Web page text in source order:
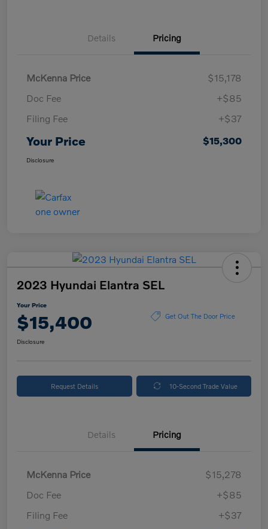
Details Pricing
McKenna Price
$15,178
Doc Fee
+$85
Filing Fee
+$37
Your Price $15,300
Disclosure
2023 Hyundai Elantra SEL
Your Price
$15,400 Get Out The Door Price
Disclosure
Request Details 10-Second Trade Value
Details Pricing
McKenna Price
$15,278
Doc Fee
+$85
Filing Fee
+$37